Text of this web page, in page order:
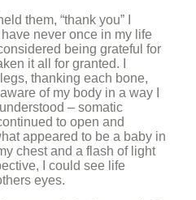
them, “thank you” I
never once in my life
being grateful for
it all for granted. I
thanking each bone,
of my body in a way I
– somatic
to open and
appeared to be a baby in
chest and a flash of light
I could see life
eyes.